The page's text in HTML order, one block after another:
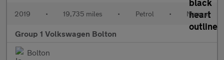
2019 • 19,735 miles • Petrol • Manual
Group 1 Volkswagen Bolton
Bolton